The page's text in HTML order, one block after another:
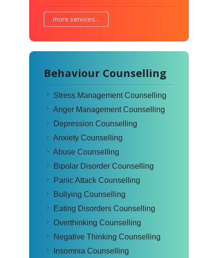
more services...
Behaviour Counselling
Stress Management Counselling
Anger Management Counselling
Depression Counselling
Anxiety Counselling
Abuse Counselling
Bipolar Disorder Counselling
Panic Attack Counselling
Bullying Counselling
Eating Disorders Counselling
Overthinking Counselling
Negative Thinking Counselling
Insomnia Counselling